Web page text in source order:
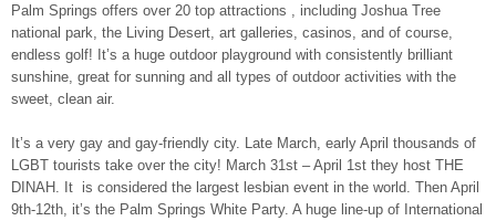
Palm Springs offers over 20 top attractions , including Joshua Tree
national park, the Living Desert, art galleries, casinos, and of course,
endless golf! It’s a huge outdoor playground with consistently brilliant
sunshine, great for sunning and all types of outdoor activities with the
sweet, clean air.
It’s a very gay and gay-friendly city. Late March, early April thousands of
LGBT tourists take over the city! March 31st – April 1st they host THE
DINAH. It is considered the largest lesbian event in the world. Then April
9th-12th, it’s the Palm Springs White Party. A huge line-up of International